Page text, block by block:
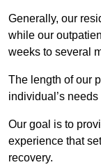
Generally, our
while our
weeks to several
The length of our
individual’s
Our goal is to
experience that
recovery.